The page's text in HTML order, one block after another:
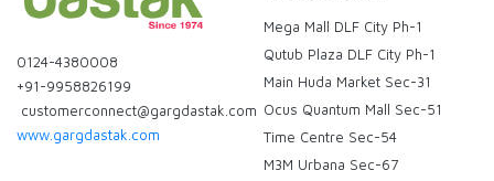
0124-4380008
+91-9958826199
customerconnect@gargdastak.com
www.gargdastak.com
Mega Mall DLF City Ph-1
Qutub Plaza DLF City Ph-1
Main Huda Market Sec-31
Ocus Quantum Mall Sec-51
Time Centre Sec-54
M3M Urbana Sec-67